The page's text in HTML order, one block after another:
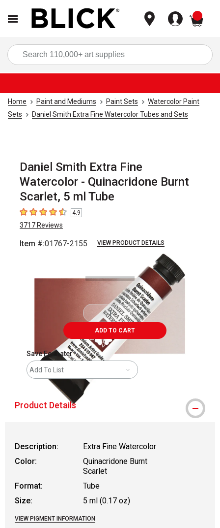
Home Paint and Mediums Paint Sets
Watercolor Paint
Sets
Daniel Smith Extra Fine Watercolor Tubes and Sets
Daniel Smith Extra Fine
Watercolor - Quinacridone Burnt
Scarlet, 5 ml Tube
4.9 out of 5 stars
4.9
3717 Reviews
Item #:01767-2155 VIEW PRODUCT DETAILS
ADD TO CART
Save For Later
Add To List
Product Details
Description:
Extra Fine Watercolor
Color:
Quinacridone Burnt
Scarlet
Format:
Tube
Size:
5 ml (0.17 oz)
VIEW PIGMENT INFORMATION